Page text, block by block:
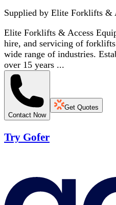
Supplied by Elite Forklifts &
Elite Forklifts & Access
hire, and servicing of
wide range of industries.
over 15 years ...
Contact Now
Get Quotes
Try Gofer